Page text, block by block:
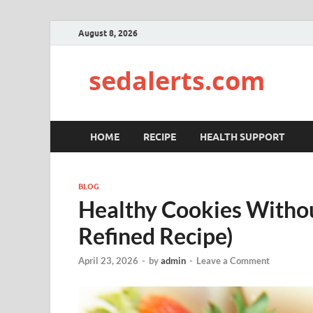
August 8, 2026
sedalerts.com
HOME RECIPE HEALTH SUPPORT
BLOG
Healthy Cookies
Refined Recipe)
April 23, 2026 - byadmin - Leave a Comment